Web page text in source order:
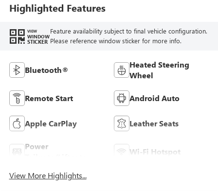
Leather-Appointed
Seats
Highlighted Features
VIEW
WINDOW
STICKER
Feature availability subject to final vehicle configuration.
Please reference window sticker for more info.
Bluetooth®
Heated Steering
Wheel
Remote Start Android Auto
Apple CarPlay Leather Seats
Power
Wi-Fi Hotspot
View More Highlights...